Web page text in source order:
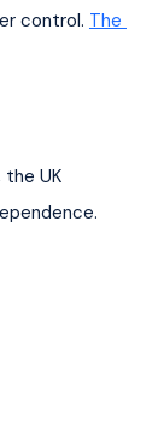
control. The
UK